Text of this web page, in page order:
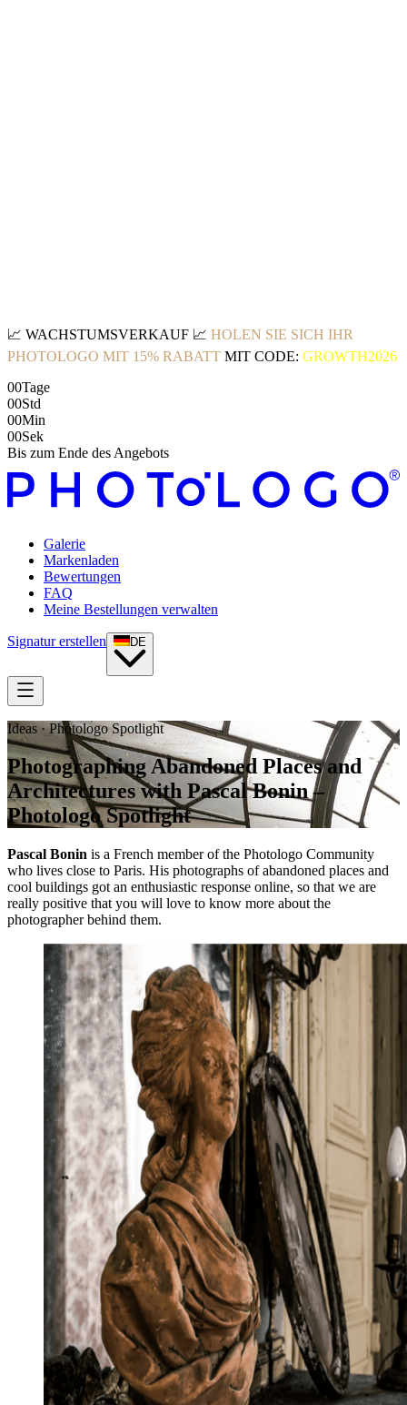
📈 WACHSTUMSVERKAUF 📈 HOLEN SIE SICH IHR
PHOTOLOGO MIT 15% RABATT MIT CODE: GROWTH2026
00Tage
00Std
00Min
00Sek
Bis zum Ende des Angebots
Galerie
Markenladen
Bewertungen
FAQ
Meine Bestellungen verwalten
Signatur erstellen DE
Ideas · Photologo Spotlight
Photographing Abandoned Places and
Architectures with Pascal Bonin –
Photologo Spotlight
Pascal Bonin is a French member of the Photologo Community
who lives close to Paris. His photographs of abandoned places and
cool buildings got an enthusiastic response online, so that we are
really positive that you will love to know more about the
photographer behind them.